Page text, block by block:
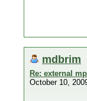
mdbrim
Re: external
October 10,